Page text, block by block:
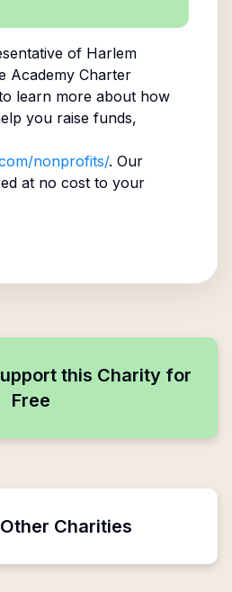
of Harlem
Academy Charter
learn more about how
you raise funds,
nonprofits/. Our
at no cost to your
this Charity for
Free
Charities